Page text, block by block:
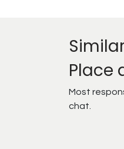
Place
Most
chat.